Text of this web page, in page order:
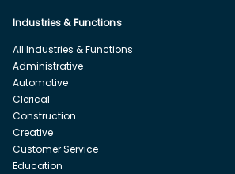
Industries & Functions
All Industries & Functions
Administrative
Automotive
Clerical
Construction
Creative
Customer Service
Education